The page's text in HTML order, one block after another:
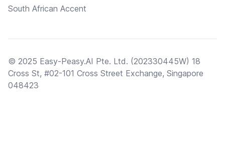
South African Accent
© 2025 Easy-Peasy.AI Pte. Ltd. (202330445W) 18
Cross St, #02-101 Cross Street Exchange, Singapore
048423